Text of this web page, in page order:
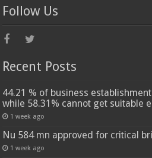
Follow Us
Recent Posts
44.21 % of business
while 58.31% cannot get suitable
1 week ago
Nu 584 mn approved for critical
1 week ago